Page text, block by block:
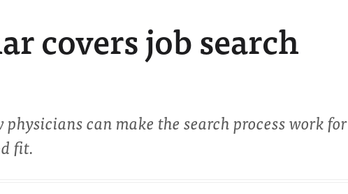
covers job search
can make the search process work for
fit.